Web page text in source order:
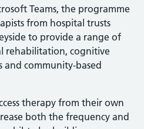
Teams, the programme
from hospital trusts
to provide a range of
rehabilitation, cognitive
community-based
therapy from their own
both the frequency and